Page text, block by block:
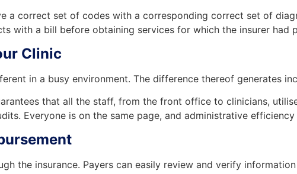
a correct set of codes with a corresponding correct set of
with a bill before obtaining services for which the insurer had
Clinic
in a busy environment. The difference thereof generates
that all the staff, from the front office to clinicians,
Everyone is on the same page, and administrative
the insurance. Payers can easily review and verify